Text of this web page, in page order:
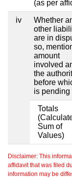
(as per
iv
Whether
other
are in
so,
amount
involved
the
before
is pending
Totals
Sum of
Values)
Disclaimer: This
affidavit that was filed
information may be